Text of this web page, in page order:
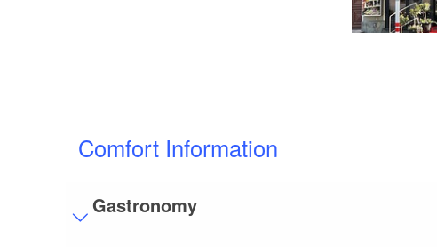
Comfort Information
Gastronomy